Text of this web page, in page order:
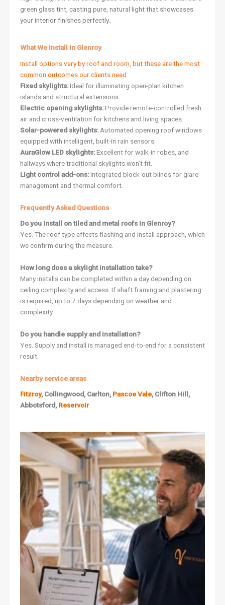
green glass tint, casting pure, natural light that showcases
your interior finishes perfectly..
What We Install In Glenroy
Install options vary by roof and room, but these are the most
common outcomes our clients need:
Fixed skylights:Ideal for illuminating open-plan kitchen
islands and structural extensions.
Electric opening skylights:Provide remote-controlled fresh
air and cross-ventilation for kitchens and living spaces.
Solar-powered skylights: Automated opening roof windows
equipped with intelligent, built-in rain sensors.
AuraGlow LED skylights:Excellent for walk-in robes, and
hallways where traditional skylights won’t fit.
Light control add-ons:Integrated block-out blinds for glare
management and thermal comfort.
Frequently Asked Questions
Do you install on tiled and metal roofs in Glenroy?
Yes. The roof type affects flashing and install approach, which
we confirm during the measure.
How long does a skylight installation take?
Many installs can be completed within a day depending on
ceiling complexity and access. If shaft framing and plastering
is required, up to 7 days depending on weather and
complexity.
Do you handle supply and installation?
Yes. Supply and install is managed end-to-end for a consistent
result.
Nearby service areas
Fitzroy, Collingwood, Carlton, Pascoe Vale, Clifton Hill,
Abbotsford, Reservoir